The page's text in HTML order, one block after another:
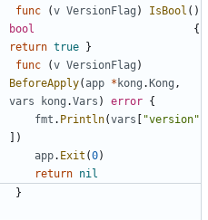
func
(v VersionFlag ) IsBool ()
bool
{
return true }
func
(v VersionFlag )
BeforeApply(app * kong .Kong ,
vars
kong .Vars ) error {
fmt . Println(vars [ "version"
])
app. Exit (0)
return nil
}